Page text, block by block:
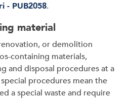
- PUB2058.
material
or demolition
containing materials,
and disposal procedures at a
procedures mean the
a special waste and require